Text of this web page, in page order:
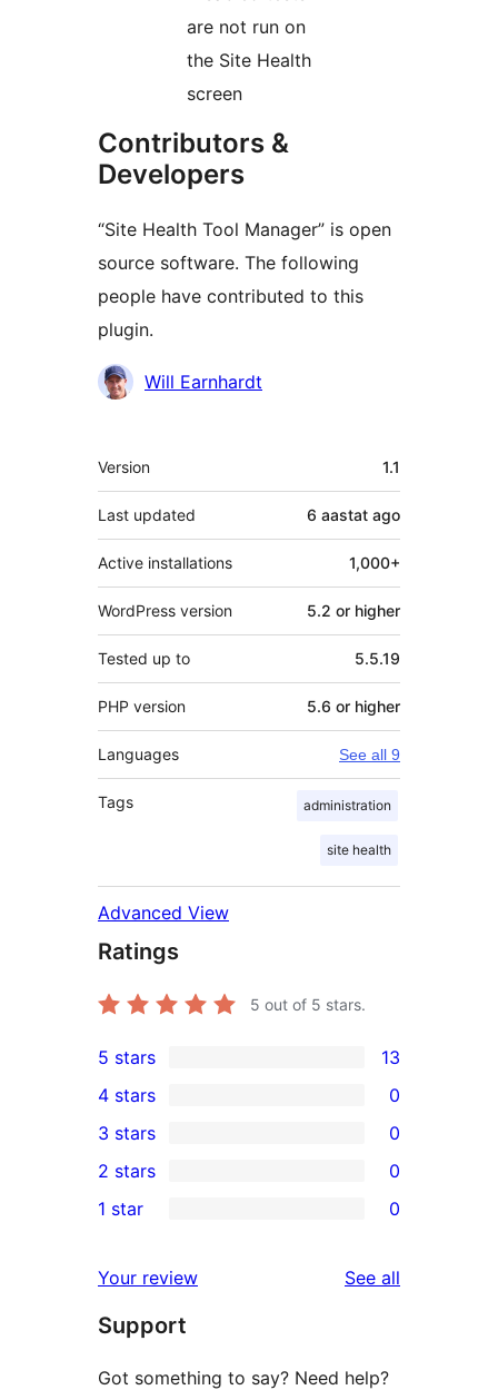
are not run on
the Site Health
screen
Contributors &
Developers
“Site Health Tool Manager” is open
source software. The following
people have contributed to this
plugin.
Contributors
Will Earnhardt
Meta
Version 1.1
Last updated 6 aastat ago
Active installations 1,000+
WordPress version 5.2 or higher
Tested up to 5.5.19
PHP version 5.6 or higher
Languages See all 9
Tags administration
site health
Advanced View
Ratings
5 out of 5 stars.
13
5-
star
reviews
5 stars 13
4-
star
reviews
4 stars 0
0
3-
star
3 stars 0
2-
reviews
2 stars 0
star
reviews
1 star 0
Your review See all
Support
Got something to say? Need help?